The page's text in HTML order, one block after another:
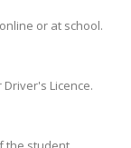
or at school.
Driver's Licence.